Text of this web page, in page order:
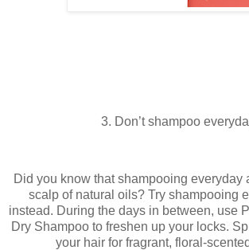
3. Don’t shampoo
Did you know that shampooing everyday
scalp of natural oils? Try shampooing
instead. During the days in between, use
Dry Shampoo to freshen up your locks.
your hair for fragrant, floral-